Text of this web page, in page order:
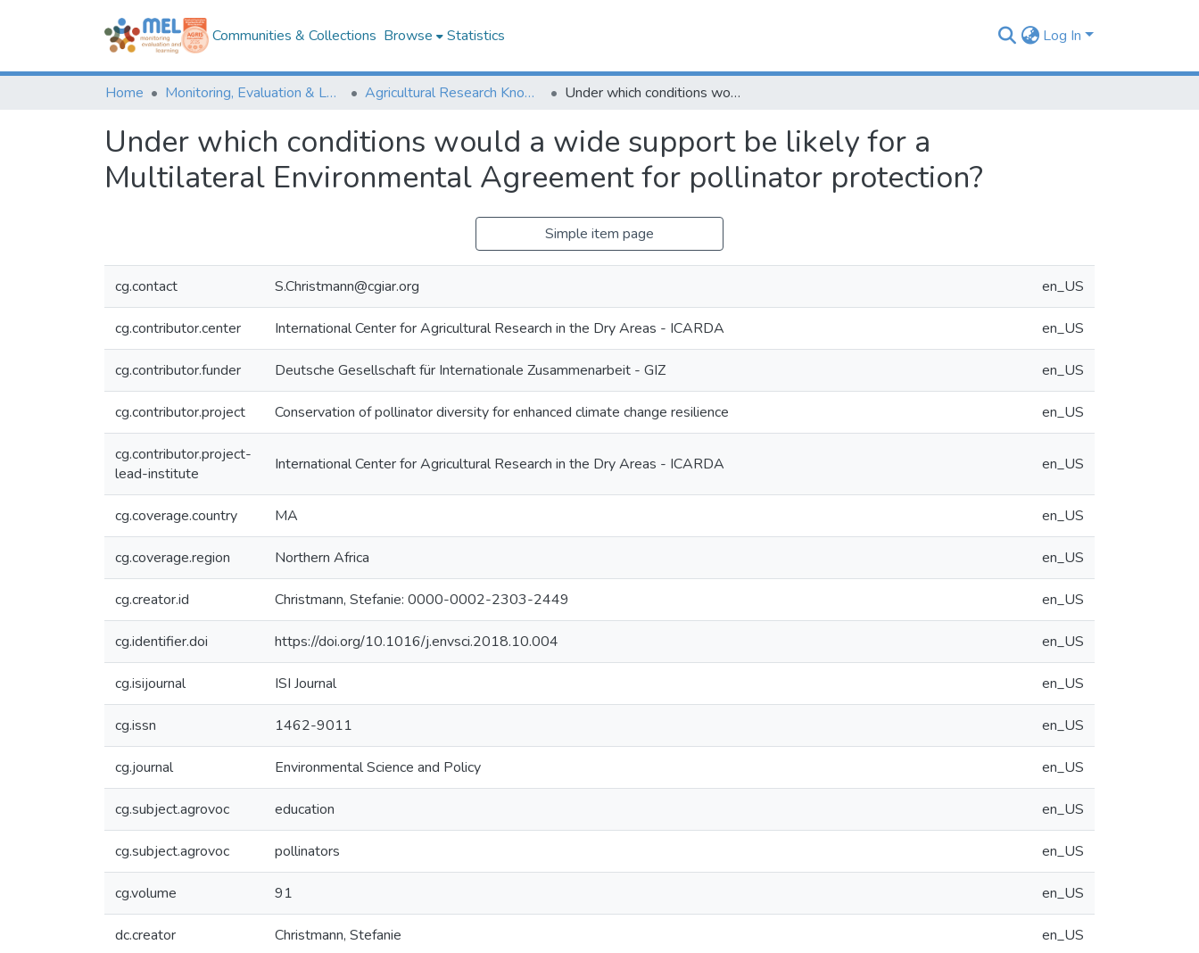
Communities & Collections Browse Statistics Log In
Home Monitoring, Evaluation & Learning Repository Agricultural Research Knowledge Under which conditions would a wide support be likely for a Multilateral Environmental Agreement for pollinator protection?
Under which conditions would a wide support be likely for a
Multilateral Environmental Agreement for pollinator protection?
Simple item page
cg.contact S.Christmann@cgiar.org en_US
cg.contributor.center International Center for Agricultural Research in the Dry Areas - ICARDA en_US
cg.contributor.funder Deutsche Gesellschaft für Internationale Zusammenarbeit - GIZ en_US
cg.contributor.project Conservation of pollinator diversity for enhanced climate change resilience en_US
cg.contributor.project-
lead-institute
International Center for Agricultural Research in the Dry Areas - ICARDA en_US
cg.coverage.country MA en_US
cg.coverage.region Northern Africa en_US
cg.creator.id Christmann, Stefanie: 0000-0002-2303-2449 en_US
cg.identifier.doi https://doi.org/10.1016/j.envsci.2018.10.004 en_US
cg.isijournal ISI Journal en_US
cg.issn 1462-9011 en_US
cg.journal Environmental Science and Policy en_US
cg.subject.agrovoc education en_US
cg.subject.agrovoc pollinators en_US
cg.volume 91 en_US
dc.creator Christmann, Stefanie en_US